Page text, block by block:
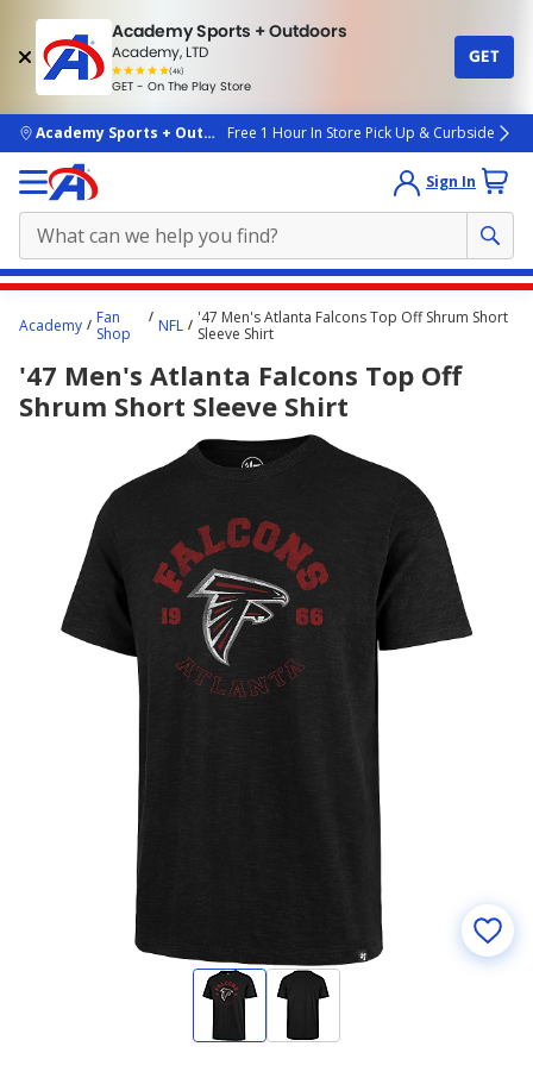
Academy Sports + Outdoors
Academy, LTD
(4k)
rated
people
GET - On The Play Store
GET
skip to main content
Academy Sports + OutdoorsFree 1 Hour In Store Pick Up & Curbside
Sign In
content
here.
Academy
Fan
Shop
NFL
'47 Men's Atlanta Falcons Top Off Shrum Short
Sleeve Shirt
'47 Men's Atlanta Falcons Top Off
Shrum Short Sleeve Shirt